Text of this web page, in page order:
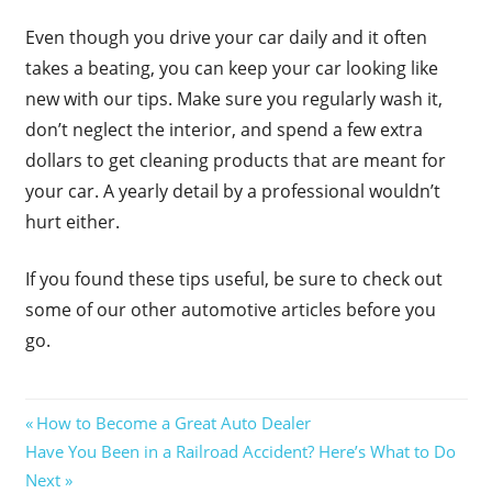
Even though you drive your car daily and it often
takes a beating, you can keep your car looking like
new with our tips. Make sure you regularly wash it,
don’t neglect the interior, and spend a few extra
dollars to get cleaning products that are meant for
your car. A yearly detail by a professional wouldn’t
hurt either.
If you found these tips useful, be sure to check out
some of our other automotive articles before you
go.
Post
navigation
Previous
Post:
How to Become a Great Auto Dealer
Next
Post:
Have You Been in a Railroad Accident? Here’s What to Do
Next